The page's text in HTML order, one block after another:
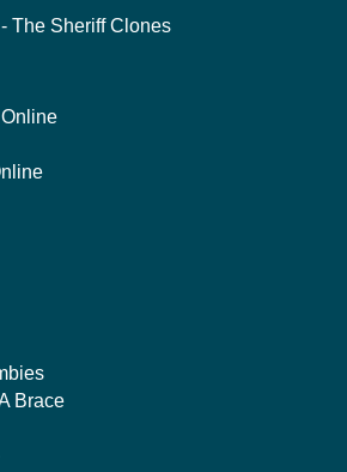
The Sheriff Clones
Brace